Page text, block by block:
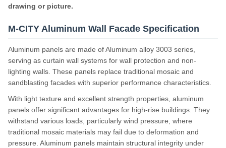
drawing or picture.
M-CITY Aluminum Wall Facade Specification
Aluminum panels are made of Aluminum alloy 3003 series,
serving as curtain wall systems for wall protection and non-
lighting walls. These panels replace traditional mosaic and
sandblasting facades with superior performance characteristics.
With light texture and excellent strength properties, aluminum
panels offer significant advantages for high-rise buildings. They
withstand various loads, particularly wind pressure, where
traditional mosaic materials may fail due to deformation and
pressure. Aluminum panels maintain structural integrity under